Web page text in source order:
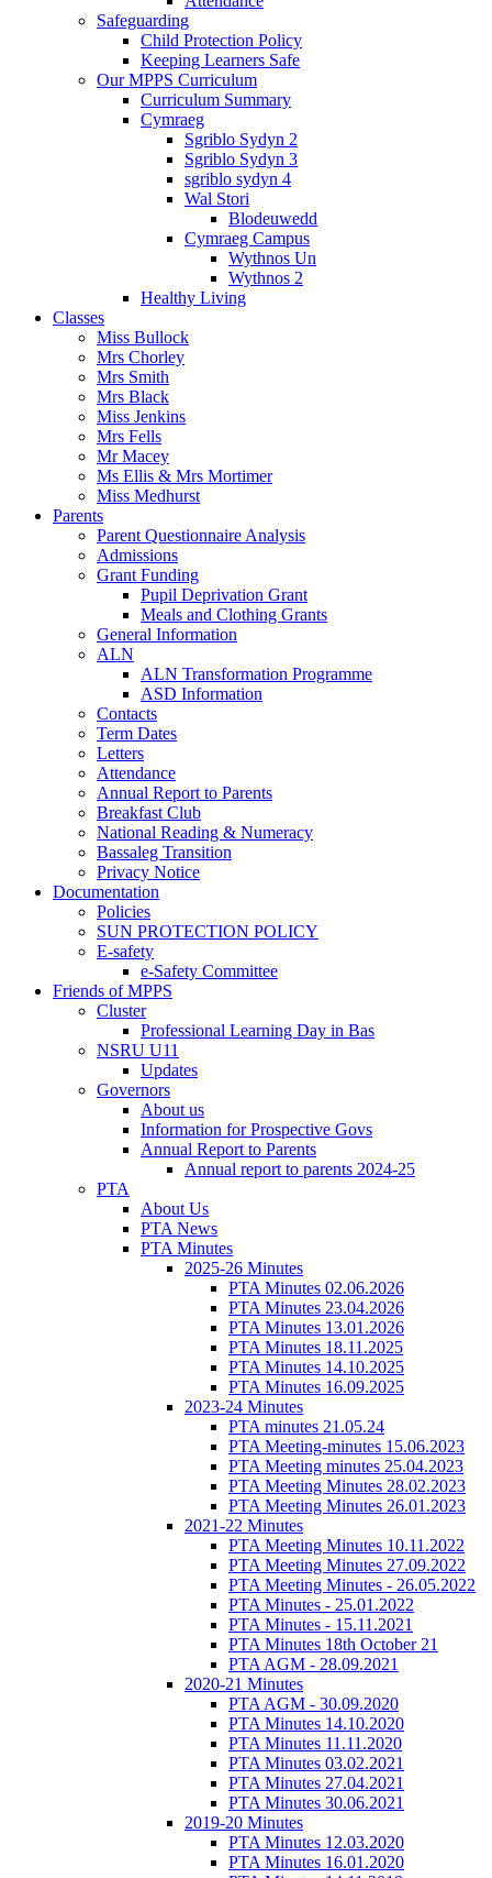
Safeguarding
Child Protection Policy
Keeping Learners Safe
Our MPPS Curriculum
Curriculum Summary
Cymraeg
Sgriblo Sydyn 2
Sgriblo Sydyn 3
sgriblo sydyn 4
Wal Stori
Blodeuwedd
Cymraeg Campus
Wythnos Un
Wythnos 2
Healthy Living
Classes
Miss Bullock
Mrs Chorley
Mrs Smith
Mrs Black
Miss Jenkins
Mrs Fells
Mr Macey
Ms Ellis & Mrs Mortimer
Miss Medhurst
Parents
Parent Questionnaire Analysis
Admissions
Grant Funding
Pupil Deprivation Grant
Meals and Clothing Grants
General Information
ALN
ALN Transformation Programme
ASD Information
Contacts
Term Dates
Letters
Attendance
Annual Report to Parents
Breakfast Club
National Reading & Numeracy
Bassaleg Transition
Privacy Notice
Documentation
Policies
SUN PROTECTION POLICY
E-safety
e-Safety Committee
Friends of MPPS
Cluster
Professional Learning Day in Bas
NSRU U11
Updates
Governors
About us
Information for Prospective Govs
Annual Report to Parents
Annual report to parents 2024-25
PTA
About Us
PTA News
PTA Minutes
2025-26 Minutes
PTA Minutes 02.06.2026
PTA Minutes 23.04.2026
PTA Minutes 13.01.2026
PTA Minutes 18.11.2025
PTA Minutes 14.10.2025
PTA Minutes 16.09.2025
2023-24 Minutes
PTA minutes 21.05.24
PTA Meeting-minutes 15.06.2023
PTA Meeting minutes 25.04.2023
PTA Meeting Minutes 28.02.2023
PTA Meeting Minutes 26.01.2023
2021-22 Minutes
PTA Meeting Minutes 10.11.2022
PTA Meeting Minutes 27.09.2022
PTA Meeting Minutes - 26.05.2022
PTA Minutes - 25.01.2022
PTA Minutes - 15.11.2021
PTA Minutes 18th October 21
PTA AGM - 28.09.2021
2020-21 Minutes
PTA AGM - 30.09.2020
PTA Minutes 14.10.2020
PTA Minutes 11.11.2020
PTA Minutes 03.02.2021
PTA Minutes 27.04.2021
PTA Minutes 30.06.2021
2019-20 Minutes
PTA Minutes 12.03.2020
PTA Minutes 16.01.2020